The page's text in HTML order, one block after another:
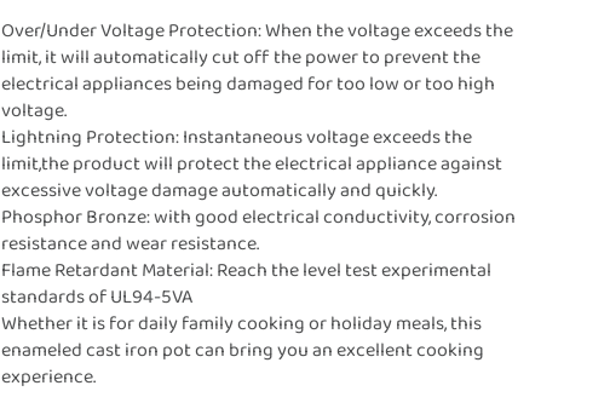
Over/Under Voltage Protection: When the voltage exceeds the
limit, it will automatically cut off the power to prevent the
electrical appliances being damaged for too low or too high
voltage.
Lightning Protection: Instantaneous voltage exceeds the
limit,the product will protect the electrical appliance against
excessive voltage damage automatically and quickly.
Phosphor Bronze: with good electrical conductivity, corrosion
resistance and wear resistance.
Flame Retardant Material: Reach the level test experimental
standards of UL94-5VA
Whether it is for daily family cooking or holiday meals, this
enameled cast iron pot can bring you an excellent cooking
experience.